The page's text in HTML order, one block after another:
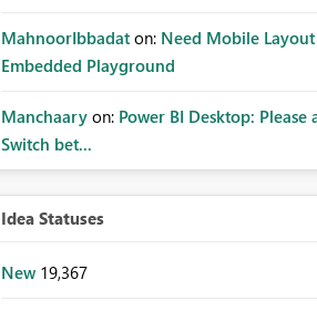
MahnoorIbbadat on: Need Mobile
Embedded Playground
Manchaary on: Power BI Desktop:
Switch bet...
Idea Statuses
New 19,367